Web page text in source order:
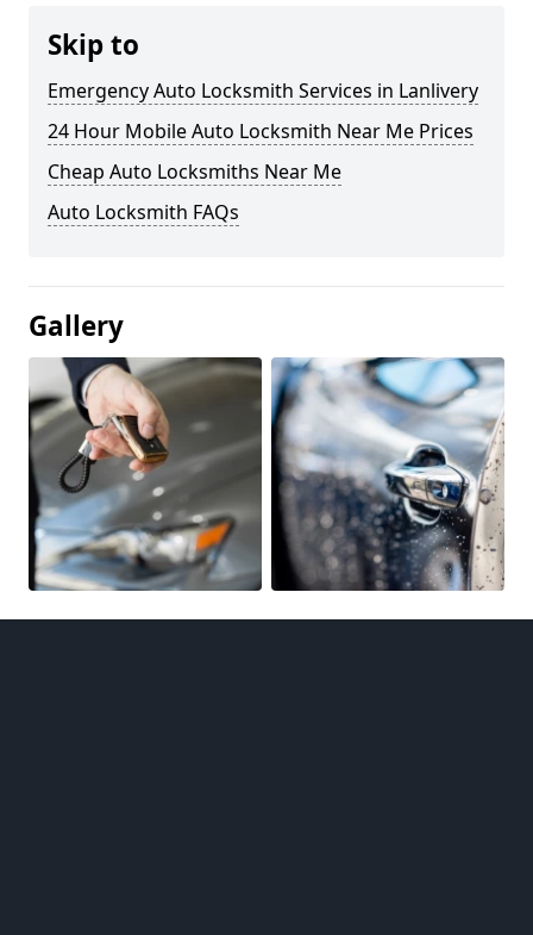
Skip to
Emergency Auto Locksmith Services in Lanlivery
24 Hour Mobile Auto Locksmith Near Me Prices
Cheap Auto Locksmiths Near Me
Auto Locksmith FAQs
Gallery